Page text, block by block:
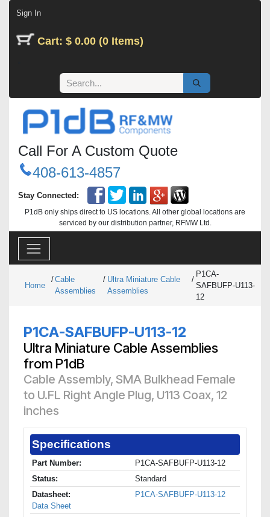
Sign In
Cart: $ 0.00 (0 Items)
Call For A Custom Quote
408-613-4857
Stay Connected:
P1dB only ships direct to US locations. All other global locations are
serviced by our distribution partner, RFMW Ltd.
Home
/Cable
Assemblies
/ Ultra Miniature Cable
Assemblies
/
P1CA-
SAFBUFP-U113-
12
P1CA-SAFBUFP-U113-12
Ultra Miniature Cable Assemblies
from P1dB
Cable Assembly, SMA Bulkhead Female
to U.FL Right Angle Plug, U113 Coax, 12
inches
Specifications
Part Number:
P1CA-SAFBUFP-U113-12
Status:
Standard
Datasheet:
P1CA-SAFBUFP-U113-12
Data Sheet